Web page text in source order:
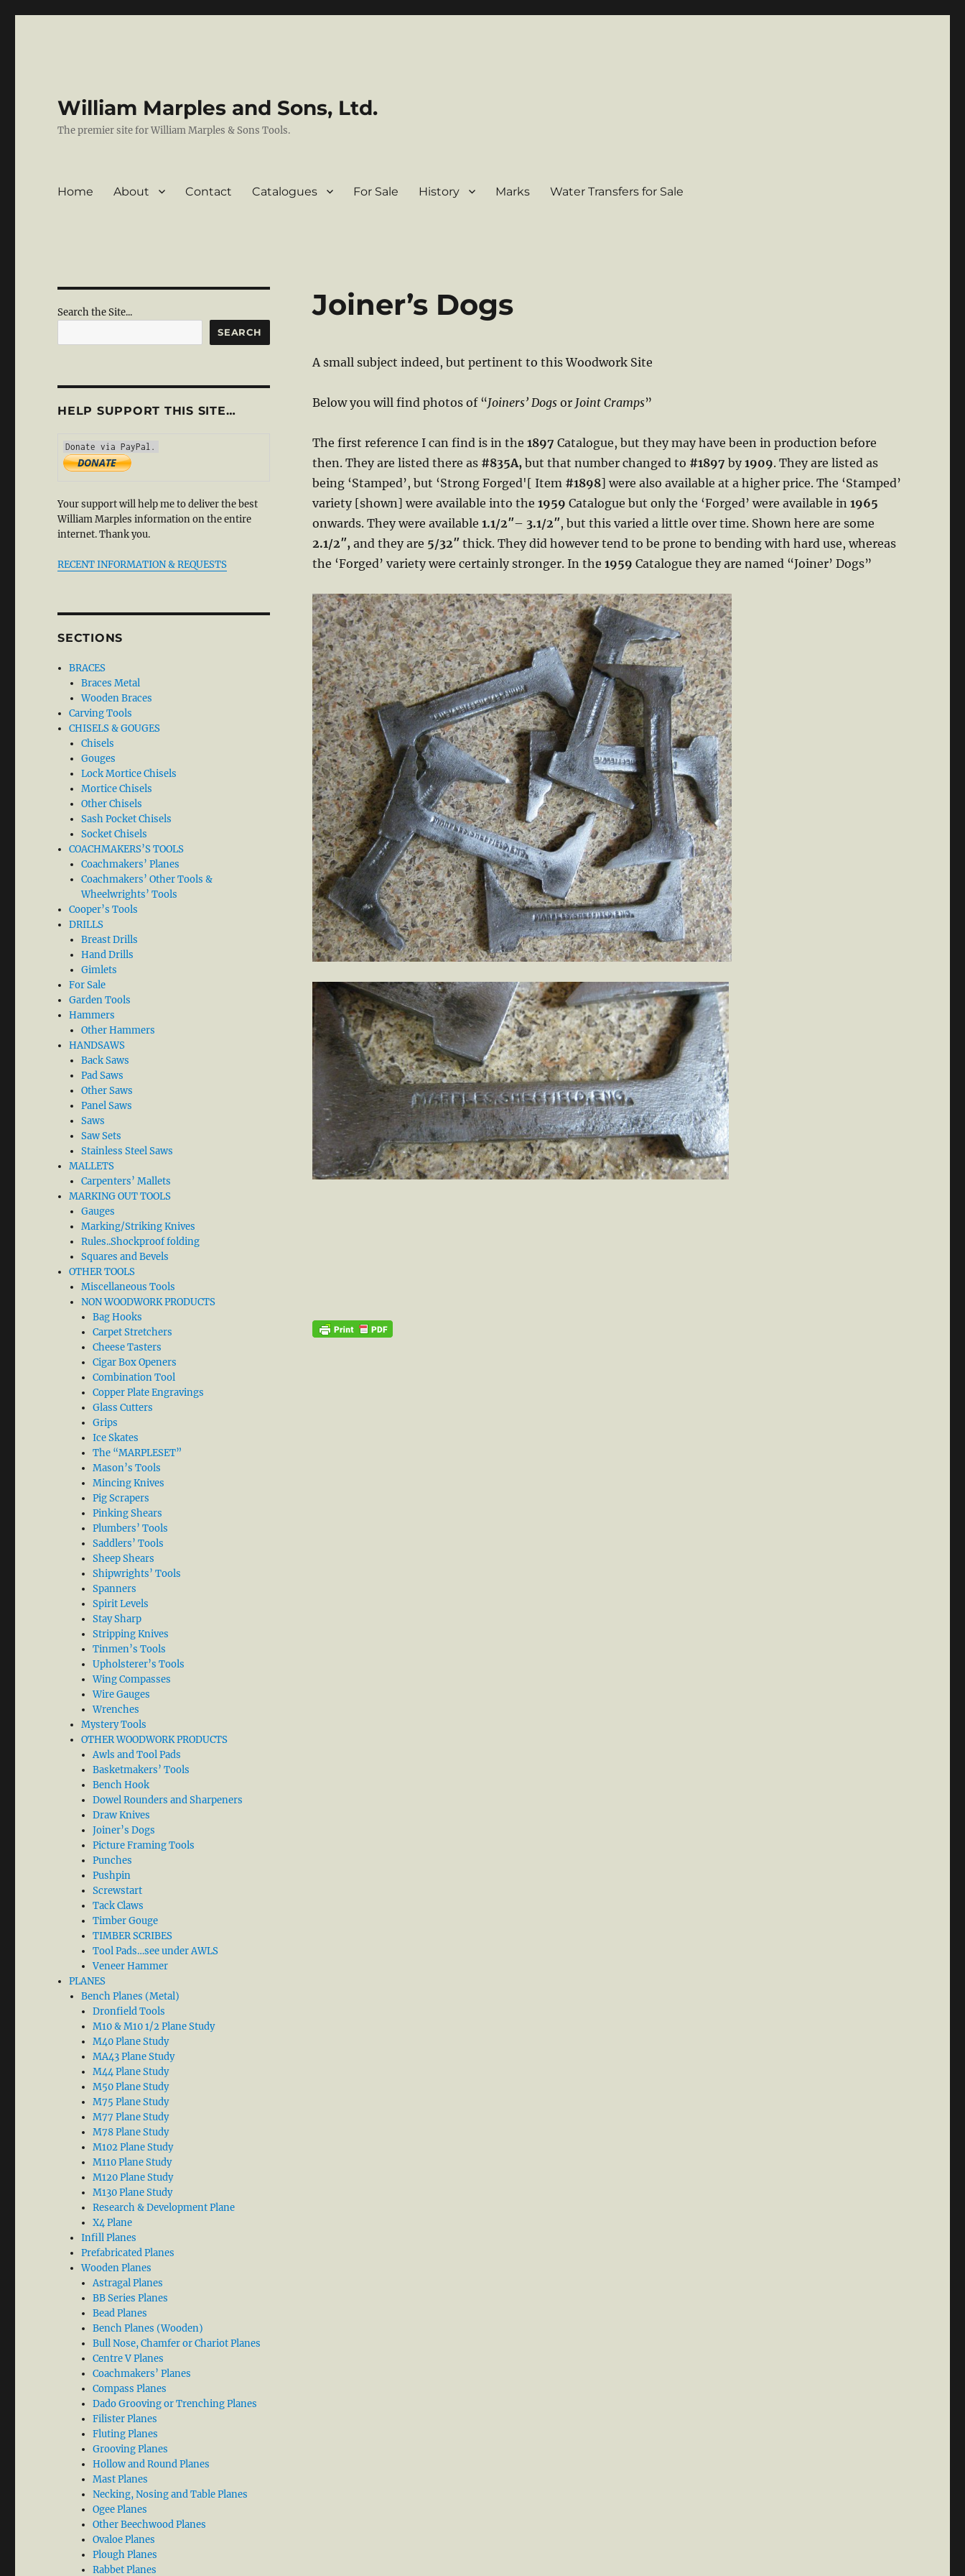
William Marples and Sons, Ltd.
The premier site for William Marples & Sons Tools.
Home About Contact Catalogues For Sale History Marks Water Transfers for Sale
Joiner’s Dogs
A small subject indeed, but pertinent to this Woodwork Site
Below you will find photos of “Joiners’ Dogs or Joint Cramps”
The first reference I can find is in the1897 Catalogue, but they may have been in production before
then. They are listed there as #835A,but that number changed to #1897 by1909. They are listed as
being ‘Stamped’, but ‘Strong Forged'[ Item #1898] were also available at a higher price. The ‘Stamped’
variety [shown] were available into the1959 Catalogue but only the ‘Forged’ were available in1965
onwards. They were available1.1/2″– 3.1/2″, but this varied a little over time. Shown here are some
2.1/2″, and they are 5/32″ thick. They did however tend to be prone to bending with hard use, whereas
the ‘Forged’ variety were certainly stronger. In the1959 Catalogue they are named “Joiner’ Dogs”
Search the Site...
SEARCH
HELP SUPPORT THIS SITE…
Your support will help me to deliver the best
William Marples information on the entire
internet. Thank you.
RECENT INFORMATION & REQUESTS
SECTIONS
BRACES
Braces Metal
Wooden Braces
Carving Tools
CHISELS & GOUGES
Chisels
Gouges
Lock Mortice Chisels
Mortice Chisels
Other Chisels
Sash Pocket Chisels
Socket Chisels
COACHMAKERS’S TOOLS
Coachmakers’ Planes
Coachmakers’ Other Tools &
Wheelwrights’ Tools
Cooper’s Tools
DRILLS
Breast Drills
Hand Drills
Gimlets
For Sale
Garden Tools
Hammers
Other Hammers
HANDSAWS
Back Saws
Pad Saws
Other Saws
Panel Saws
Saws
Saw Sets
Stainless Steel Saws
MALLETS
Carpenters’ Mallets
MARKING OUT TOOLS
Gauges
Marking/Striking Knives
Rules..Shockproof folding
Squares and Bevels
OTHER TOOLS
Miscellaneous Tools
NON WOODWORK PRODUCTS
Bag Hooks
Carpet Stretchers
Cheese Tasters
Cigar Box Openers
Combination Tool
Copper Plate Engravings
Glass Cutters
Grips
Ice Skates
The “MARPLESET”
Mason’s Tools
Mincing Knives
Pig Scrapers
Pinking Shears
Plumbers’ Tools
Saddlers’ Tools
Sheep Shears
Shipwrights’ Tools
Spanners
Spirit Levels
Stay Sharp
Stripping Knives
Tinmen’s Tools
Upholsterer’s Tools
Wing Compasses
Wire Gauges
Wrenches
Mystery Tools
OTHER WOODWORK PRODUCTS
Awls and Tool Pads
Basketmakers’ Tools
Bench Hook
Dowel Rounders and Sharpeners
Draw Knives
Joiner’s Dogs
Picture Framing Tools
Punches
Pushpin
Screwstart
Tack Claws
Timber Gouge
TIMBER SCRIBES
Tool Pads…see under AWLS
Veneer Hammer
PLANES
Bench Planes (Metal)
Dronfield Tools
M10 & M10 1/2 Plane Study
M40 Plane Study
MA43 Plane Study
M44 Plane Study
M50 Plane Study
M75 Plane Study
M77 Plane Study
M78 Plane Study
M102 Plane Study
M110 Plane Study
M120 Plane Study
M130 Plane Study
Research & Development Plane
X4 Plane
Infill Planes
Prefabricated Planes
Wooden Planes
Astragal Planes
BB Series Planes
Bead Planes
Bench Planes (Wooden)
Bull Nose, Chamfer or Chariot Planes
Centre V Planes
Coachmakers’ Planes
Compass Planes
Dado Grooving or Trenching Planes
Filister Planes
Fluting Planes
Grooving Planes
Hollow and Round Planes
Mast Planes
Necking, Nosing and Table Planes
Ogee Planes
Other Beechwood Planes
Ovaloe Planes
Plough Planes
Rabbet Planes